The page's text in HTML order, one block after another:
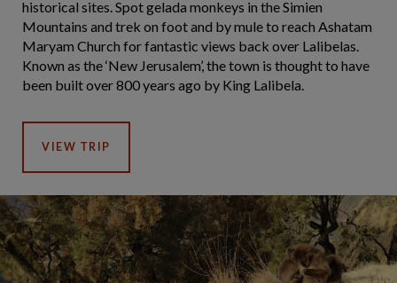
historical sites. Spot gelada monkeys in the Simien
Mountains and trek on foot and by mule to reach Ashatam
Maryam Church for fantastic views back over Lalibelas.
Known as the ‘New Jerusalem’, the town is thought to have
been built over 800 years ago by King Lalibela.
VIEW TRIP